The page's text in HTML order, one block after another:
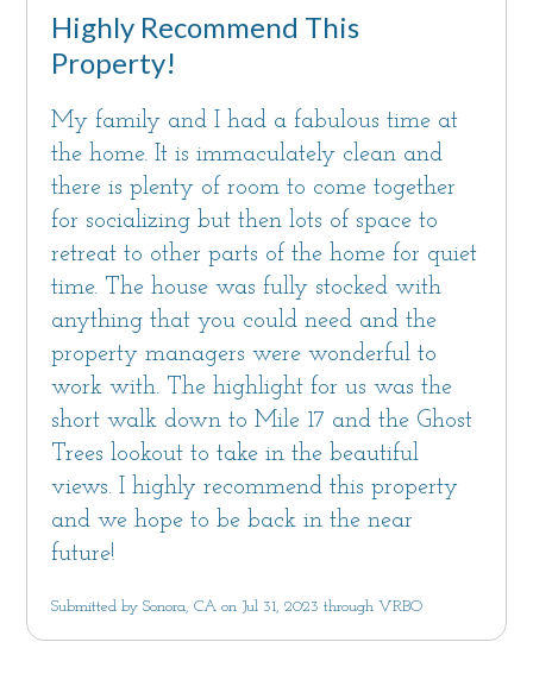
Highly Recommend This
Property!
My family and I had a fabulous time at
the home. It is immaculately clean and
there is plenty of room to come together
for socializing but then lots of space to
retreat to other parts of the home for quiet
time. The house was fully stocked with
anything that you could need and the
property managers were wonderful to
work with. The highlight for us was the
short walk down to Mile 17 and the Ghost
Trees lookout to take in the beautiful
views. I highly recommend this property
and we hope to be back in the near
future!
Submitted by Sonora, CA on Jul 31, 2023 through VRBO